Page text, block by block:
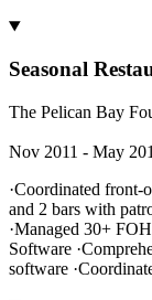
Seasonal
The Pelican Bay
Nov 2011 - May
·Coordinated front-
and 2 bars with
·Managed 30+
Software
software